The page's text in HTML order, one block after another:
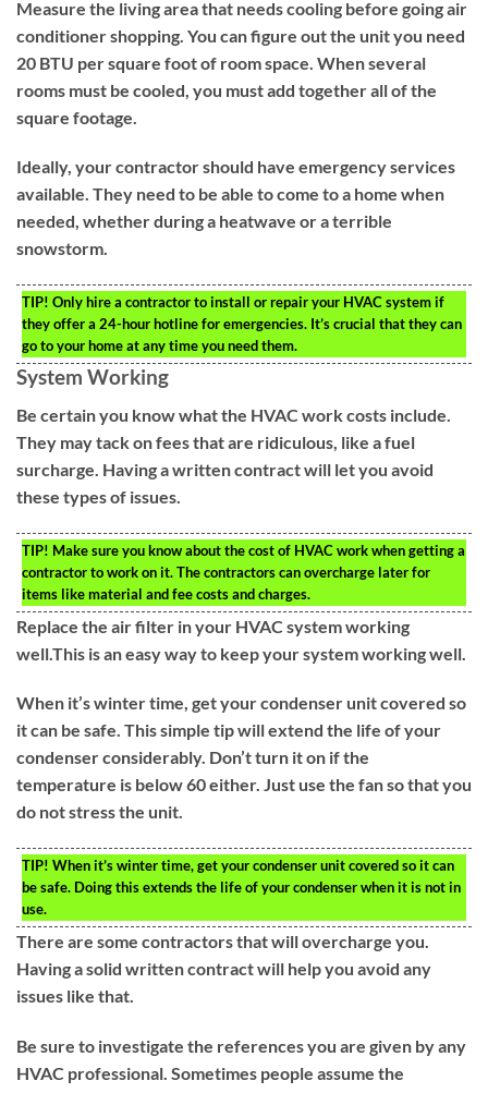
Measure the living area that needs cooling before going air
conditioner shopping. You can figure out the unit you need
20 BTU per square foot of room space. When several
rooms must be cooled, you must add together all of the
square footage.
Ideally, your contractor should have emergency services
available. They need to be able to come to a home when
needed, whether during a heatwave or a terrible
snowstorm.
TIP! Only hire a contractor to install or repair your HVAC system if
they offer a 24-hour hotline for emergencies. It’s crucial that they can
go to your home at any time you need them.
System Working
Be certain you know what the HVAC work costs include.
They may tack on fees that are ridiculous, like a fuel
surcharge. Having a written contract will let you avoid
these types of issues.
TIP! Make sure you know about the cost of HVAC work when getting a
contractor to work on it. The contractors can overcharge later for
items like material and fee costs and charges.
Replace the air filter in your HVAC system working
well.This is an easy way to keep your system working well.
When it’s winter time, get your condenser unit covered so
it can be safe. This simple tip will extend the life of your
condenser considerably. Don’t turn it on if the
temperature is below 60 either. Just use the fan so that you
do not stress the unit.
TIP! When it’s winter time, get your condenser unit covered so it can
be safe. Doing this extends the life of your condenser when it is not in
use.
There are some contractors that will overcharge you.
Having a solid written contract will help you avoid any
issues like that.
Be sure to investigate the references you are given by any
HVAC professional. Sometimes people assume the